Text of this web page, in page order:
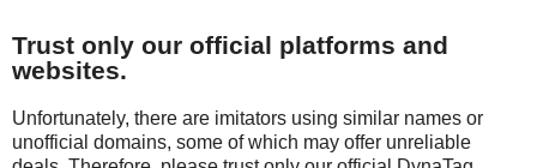
Trust only our official platforms and
websites.
Unfortunately, there are imitators using similar names or
unofficial domains, some of which may offer unreliable